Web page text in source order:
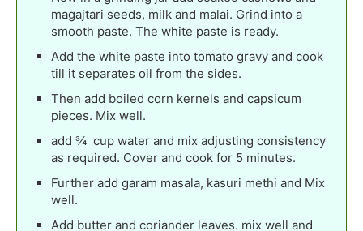
magajtari seeds, milk and malai. Grind into a
smooth paste. The white paste is ready.
Add the white paste into tomato gravy and cook
till it separates oil from the sides.
Then add boiled corn kernels and capsicum
pieces. Mix well.
add ¾ cup water and mix adjusting consistency
as required. Cover and cook for 5 minutes.
Further add garam masala, kasuri methi and Mix
well.
Add butter and coriander leaves. mix well and